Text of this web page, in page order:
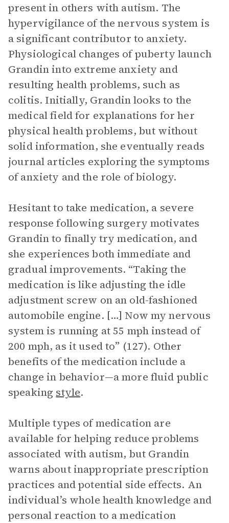
present in others with autism. The
hypervigilance of the nervous system is
a significant contributor to anxiety.
Physiological changes of puberty launch
Grandin into extreme anxiety and
resulting health problems, such as
colitis. Initially, Grandin looks to the
medical field for explanations for her
physical health problems, but without
solid information, she eventually reads
journal articles exploring the symptoms
of anxiety and the role of biology.
Hesitant to take medication, a severe
response following surgery motivates
Grandin to finally try medication, and
she experiences both immediate and
gradual improvements. “Taking the
medication is like adjusting the idle
adjustment screw on an old-fashioned
automobile engine. […] Now my nervous
system is running at 55 mph instead of
200 mph, as it used to” (127). Other
benefits of the medication include a
change in behavior—a more fluid public
speaking style.
Multiple types of medication are
available for helping reduce problems
associated with autism, but Grandin
warns about inappropriate prescription
practices and potential side effects. An
individual’s whole health knowledge and
personal reaction to a medication